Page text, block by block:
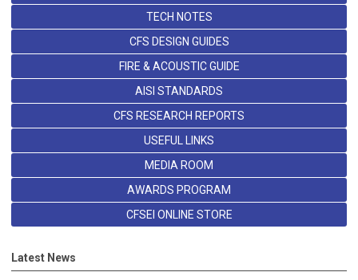
TECH NOTES
CFS DESIGN GUIDES
FIRE & ACOUSTIC GUIDE
AISI STANDARDS
CFS RESEARCH REPORTS
USEFUL LINKS
MEDIA ROOM
AWARDS PROGRAM
CFSEI ONLINE STORE
Latest News